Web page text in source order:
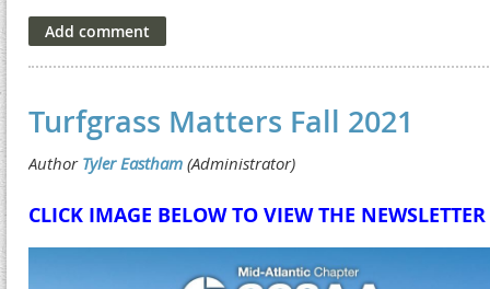
Turfgrass Matters Fall 2021
CLICK IMAGE BELOW TO VIEW THE NEWSLETTER